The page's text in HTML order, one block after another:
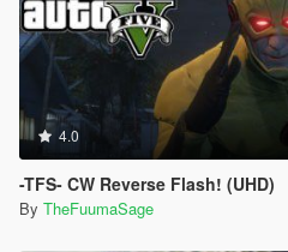
4.0
-TFS- CW Reverse Flash! (UHD)
By TheFuumaSage